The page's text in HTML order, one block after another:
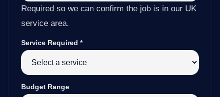
Required so we can confirm the job is in our UK
service area.
Service Required *
Budget Range